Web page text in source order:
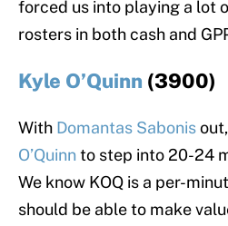
forced us into playing a lot
rosters in both cash and
Kyle O’Quinn (3900)
With Domantas Sabonis
O’Quinnto step into 20-24
We know KOQ is a per-
should be able to make